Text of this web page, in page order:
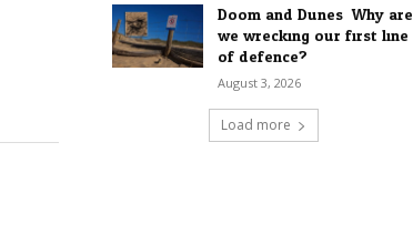
Doom and Dunes: Why are
we wrecking our first line
of defence?
August 3, 2026
Load more